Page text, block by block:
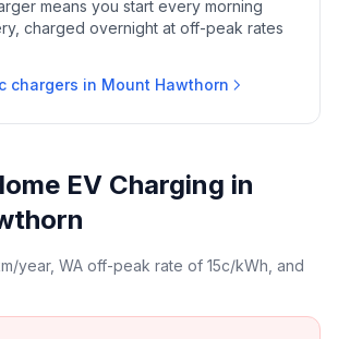
means you start every morning
charged overnight at off-peak rates
chargers in Mount Hawthorn
EV Charging in
year, WA off-peak rate of 15c/kWh, and